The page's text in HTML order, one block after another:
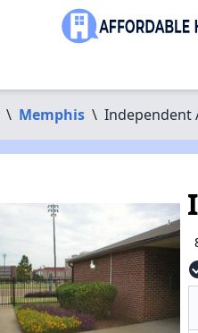
\ Memphis \ Independent